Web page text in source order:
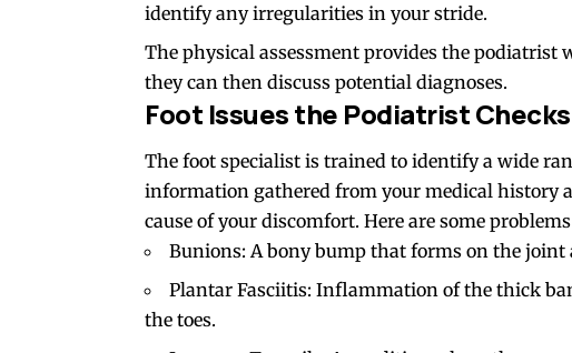
identify any irregularities in your stride.
The physical assessment provides the podiatrist
they can then discuss potential diagnoses.
Foot Issues the Podiatrist Checks
The foot specialist is trained to identify a wide
information gathered from your medical history
cause of your discomfort. Here are some
Bunions: A bony bump that forms on the joint
Plantar Fasciitis: Inflammation of the thick
the toes.